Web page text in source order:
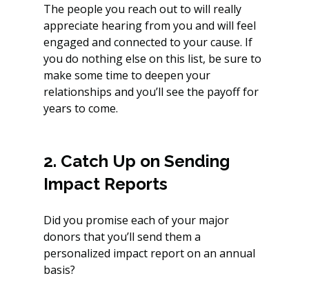
The people you reach out to will really
appreciate hearing from you and will feel
engaged and connected to your cause. If
you do nothing else on this list, be sure to
make some time to deepen your
relationships and you’ll see the payoff for
years to come.
2. Catch Up on Sending
Impact Reports
Did you promise each of your major
donors that you’ll send them a
personalized impact report on an annual
basis?